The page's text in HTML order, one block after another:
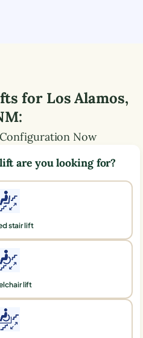
for Los Alamos,
:
Now
are you looking for?
stair lift
lift